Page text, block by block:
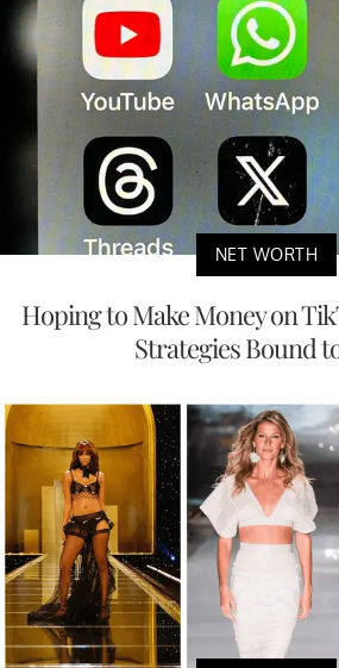
NET WORTH
Hoping to Make Money on
Strategies Bound